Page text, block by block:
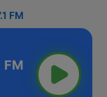
FM
FM